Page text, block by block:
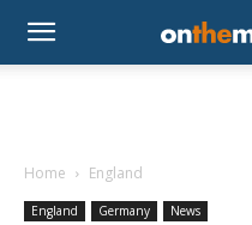
Home England
England Germany News